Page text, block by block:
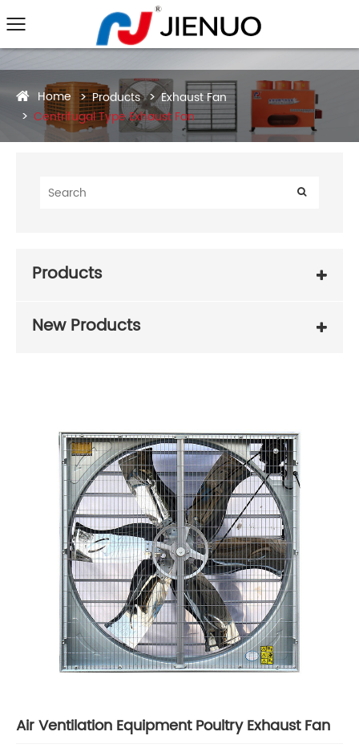
Home Products
Exhaust Fan
Centrifugal Type Exhaust Fan
Products
New Products
Air Ventilation Equipment Poultry Exhaust Fan